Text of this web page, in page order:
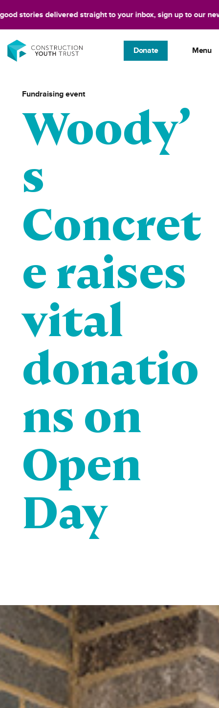
delivered straight to your inbox, sign up to our
Donate Menu
Fundraising event
Woody’
s
Concret
e raises
vital
donatio
ns on
Open
Day